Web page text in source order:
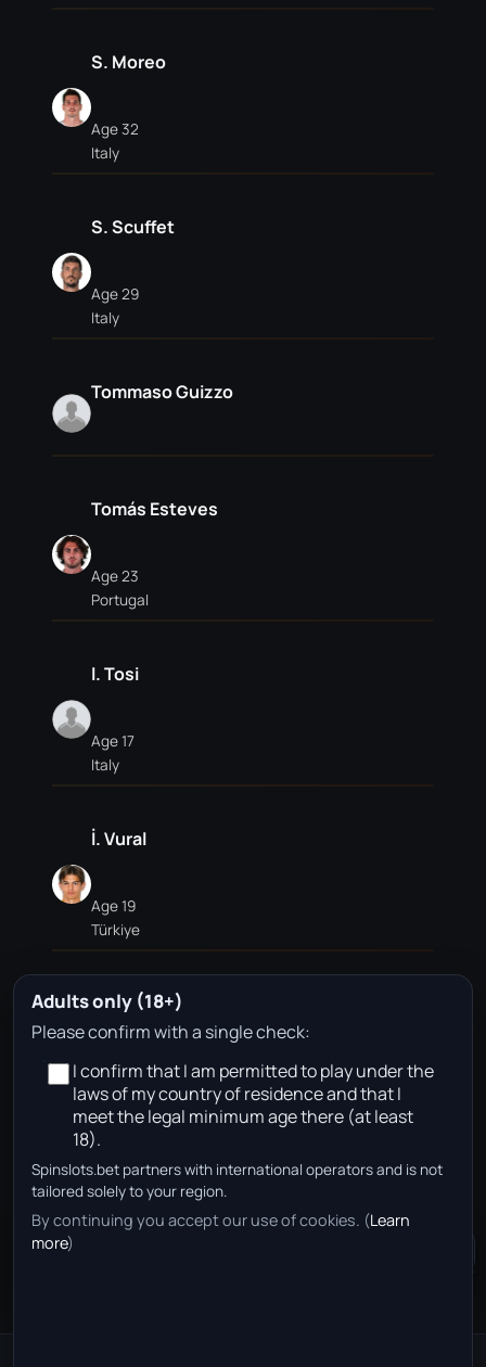
S. Moreo
Age 32
Italy
S. Scuffet
Age 29
Italy
Tommaso Guizzo
Tomás Esteves
Age 23
Portugal
l. Tosi
Age 17
Italy
İ. Vural
Age 19
Türkiye
Ž. Jevšenak
Age 22
Slovenia
No approved betting partners are available for this
team page in your region right now.
Community Chat
Adults only (18+)
Please confirm with a single check:
I confirm that I am permitted to play under the
laws of my country of residence and that I
meet the legal minimum age there (at least
18).
Spinslots.bet partners with international operators and is not
tailored solely to your region.
By continuing you accept our use of cookies. (Learn
more)